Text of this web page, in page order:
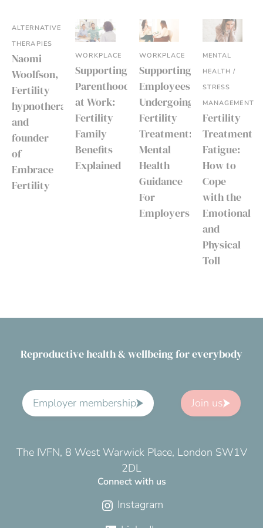
ALTERNATIVE
THERAPIES
Naomi
Woolfson,
Fertility
hypnotherapist
and
founder
of
Embrace
Fertility
WORKPLACE
Supporting
Parenthood
at Work:
Fertility
Family
Benefits
Explained
WORKPLACE
Supporting
Employees
Undergoing
Fertility
Treatment:
Mental
Health
Guidance
For
Employers
MENTAL
HEALTH /
STRESS
MANAGEMENT
Fertility
Treatment
Fatigue:
How to
Cope
with the
Emotional
and
Physical
Toll
Reproductive health & wellbeing for everybody
Employer membership Join us
The IVFN, 8 West Warwick Place, London SW1V
2DL
Connect with us
Instagram